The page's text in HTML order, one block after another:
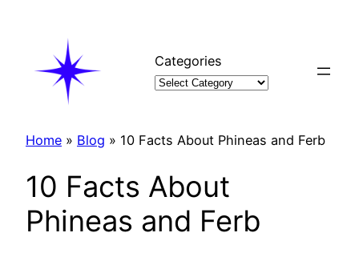
Categories
Home » Blog » 10 Facts About Phineas and Ferb
10 Facts About
Phineas and Ferb